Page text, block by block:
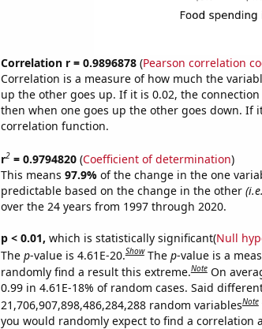
Correlation r = 0.9896878(Pearson correlation
Correlation is a measure of how much the
up the other goes up. If it is 0.02, the
then when one goes up the other goes down. If
correlation function.
r2= 0.9794820(Coefficient of determination)
This means 97.9% of the change in the one
predictable based on the change in the other
over the 24 years from 1997 through 2020.
p < 0.01, which is statistically significant(Null
The p-value is 4.61E-20.Show The p-value is a
randomly find a result this extreme.Note On
0.99 in 4.61E-18% of random cases. Said
21,706,907,898,486,284,288 random variablesNote
you would randomly expect to find a correlation